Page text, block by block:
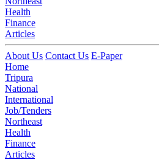
Health
Finance
Articles
About Us Contact Us E-Paper
Home
Tripura
National
International
Job/Tenders
Northeast
Health
Finance
Articles